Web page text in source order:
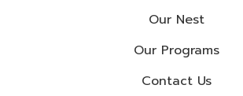
Our Nest
Our Programs
Contact Us